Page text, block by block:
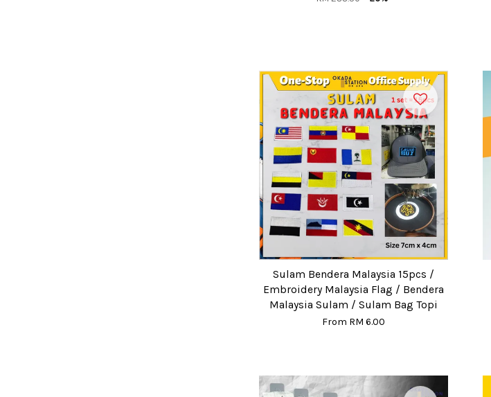
Sulam Bendera Malaysia 15pcs /
Embroidery Malaysia Flag / Bendera
Malaysia Sulam / Sulam Bag Topi
From RM 6.00